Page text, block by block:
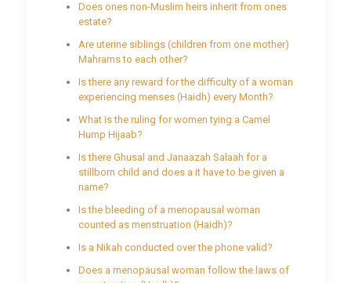
Does ones non-Muslim heirs inherit from ones
estate?
Are uterine siblings (children from one mother)
Mahrams to each other?
Is there any reward for the difficulty of a woman
experiencing menses (Haidh) every Month?
What is the ruling for women tying a Camel
Hump Hijaab?
Is there Ghusal and Janaazah Salaah for a
stillborn child and does a it have to be given a
name?
Is the bleeding of a menopausal woman
counted as menstruation (Haidh)?
Is a Nikah conducted over the phone valid?
Does a menopausal woman follow the laws of